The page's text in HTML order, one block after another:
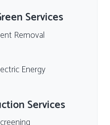
Services
Removal
Energy
Services